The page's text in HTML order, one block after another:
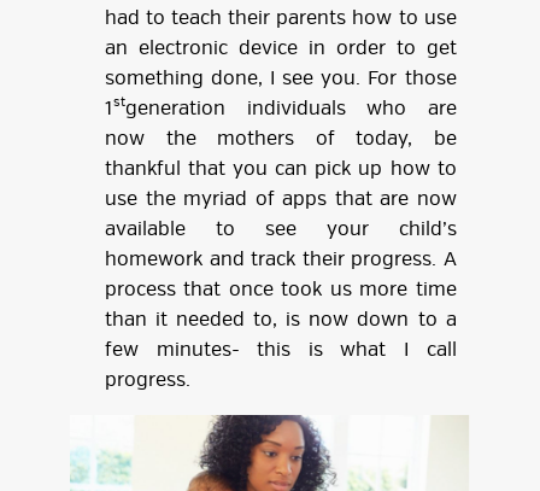
had to teach their parents how to use
an electronic device in order to get
something done, I see you. For those
1 stgeneration individuals who are
now the mothers of today, be
thankful that you can pick up how to
use the myriad of apps that are now
available to see your child’s
homework and track their progress. A
process that once took us more time
than it needed to, is now down to a
few minutes- this is what I call
progress.